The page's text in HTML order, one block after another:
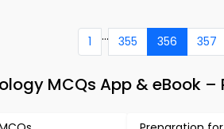
1 ... 355 356 357
MCQs App & eBook –